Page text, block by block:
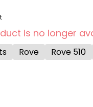
is no longer
Rove Rove 510